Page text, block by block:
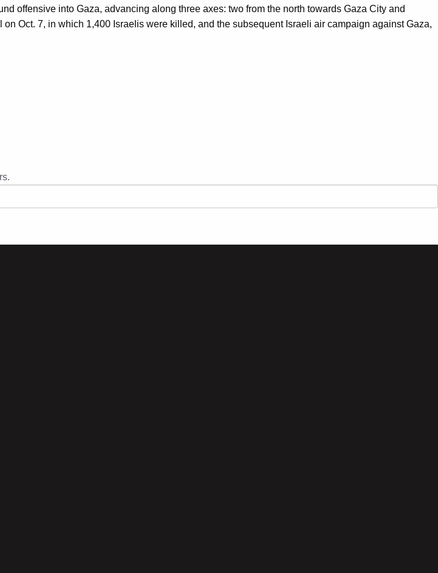
offensive into Gaza, advancing along three axes: two from the north towards Gaza City and
Oct. 7, in which 1,400 Israelis were killed, and the subsequent Israeli air campaign against Gaza,